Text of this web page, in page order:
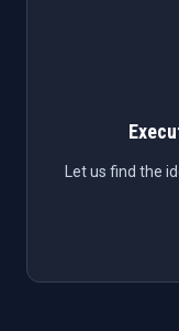
Let us find the